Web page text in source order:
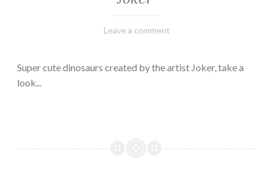
February
Varietats
Leave a comment
Super cute dinosaurs created by the artist Joker, take a
look...